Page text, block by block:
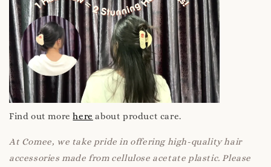
Find out morehere about product care.
At Comee, we take pride in offering high-quality hair
accessories made from cellulose acetate plastic. Please